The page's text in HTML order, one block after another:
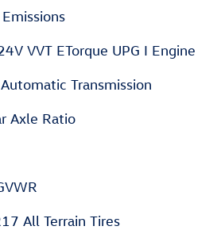
VVT ETorque UPG I Engine
Transmission
Axle Ratio
All Terrain Tires